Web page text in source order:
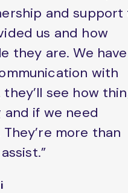
and support
us and how
they are. We have
with
they’ll see how
and if we need
more than